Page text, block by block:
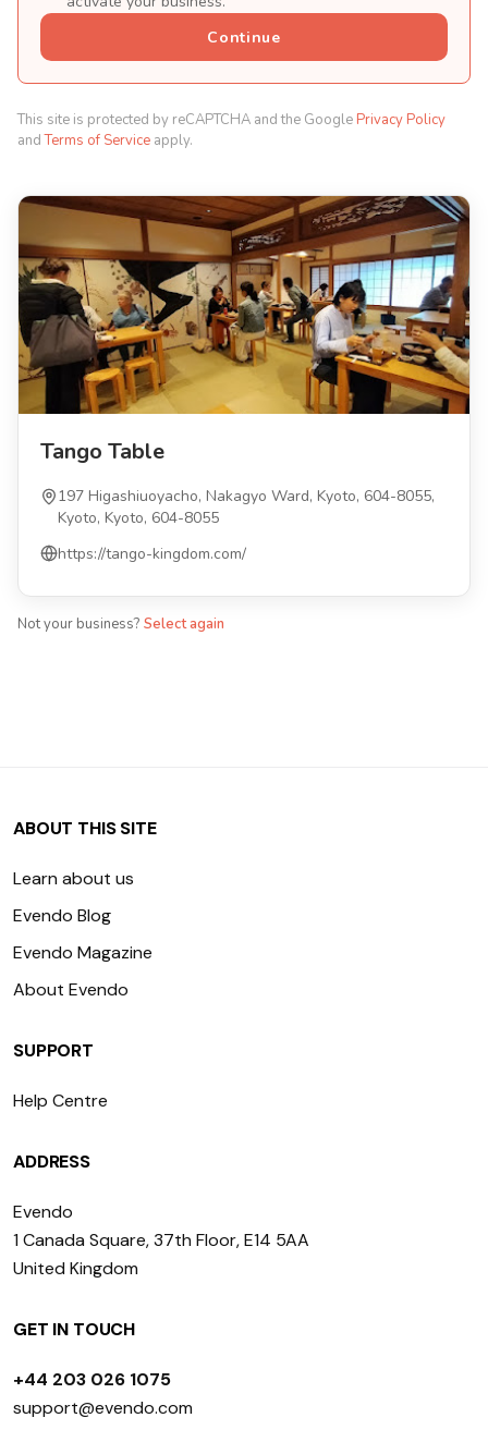
Continue
This site is protected by reCAPTCHA and the Google Privacy Policy
andTerms of Service apply.
Tango Table
197 Higashiuoyacho, Nakagyo Ward, Kyoto, 604-8055,
Kyoto, Kyoto, 604-8055
https://tango-kingdom.com/
Not your business? Select again
ABOUT THIS SITE
Learn about us
Evendo Blog
Evendo Magazine
About Evendo
SUPPORT
Help Centre
ADDRESS
Evendo
1 Canada Square, 37th Floor, E14 5AA
United Kingdom
GET IN TOUCH
+44 203 026 1075
support@evendo.com